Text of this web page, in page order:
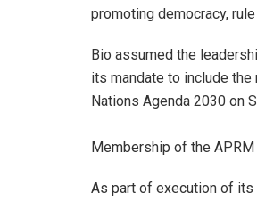
promoting democracy,
Bio assumed the
its mandate to include the
Nations Agenda 2030 on
Membership of the
As part of execution of its